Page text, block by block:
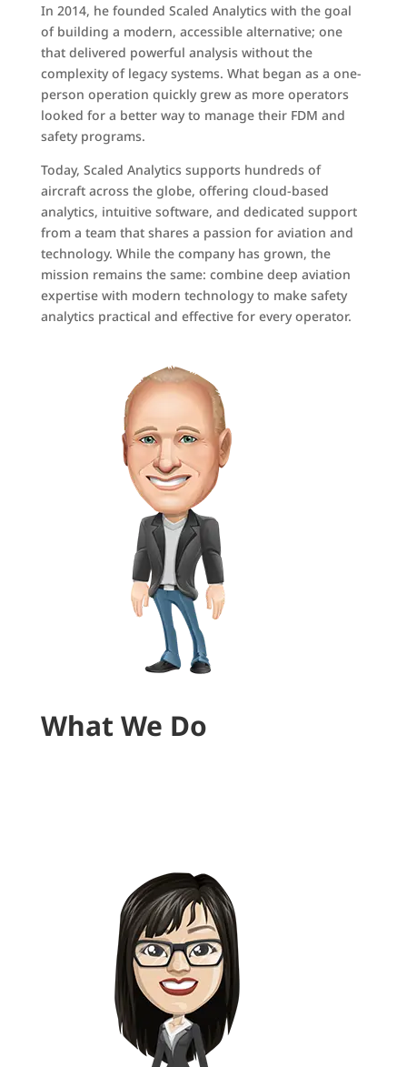
In 2014, he founded Scaled Analytics with the goal
of building a modern, accessible alternative; one
that delivered powerful analysis without the
complexity of legacy systems. What began as a one-
person operation quickly grew as more operators
looked for a better way to manage their FDM and
safety programs.
Today, Scaled Analytics supports hundreds of
aircraft across the globe, offering cloud-based
analytics, intuitive software, and dedicated support
from a team that shares a passion for aviation and
technology. While the company has grown, the
mission remains the same: combine deep aviation
expertise with modern technology to make safety
analytics practical and effective for every operator.
What We Do